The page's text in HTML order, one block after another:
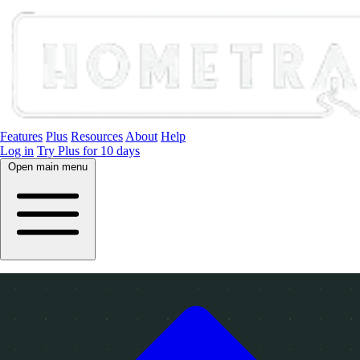
Features Plus Resources About Help
Log in Try Plus for 10 days
Open main menu